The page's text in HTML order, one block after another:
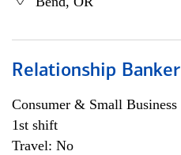
Relationship Banker
Consumer & Small Business
1st shift
Travel: No